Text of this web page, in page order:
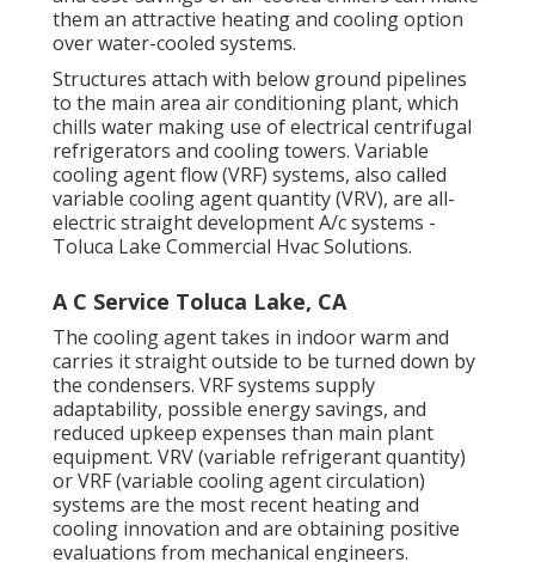
them an attractive heating and cooling option
over water-cooled systems.
Structures attach with below ground pipelines
to the main area air conditioning plant, which
chills water making use of electrical centrifugal
refrigerators and cooling towers. Variable
cooling agent flow (VRF) systems, also called
variable cooling agent quantity (VRV), are all-
electric straight development A/c systems -
Toluca Lake Commercial Hvac Solutions.
A C Service Toluca Lake, CA
The cooling agent takes in indoor warm and
carries it straight outside to be turned down by
the condensers. VRF systems supply
adaptability, possible energy savings, and
reduced upkeep expenses than main plant
equipment. VRV (variable refrigerant quantity)
or VRF (variable cooling agent circulation)
systems are the most recent heating and
cooling innovation and are obtaining positive
evaluations from mechanical engineers.